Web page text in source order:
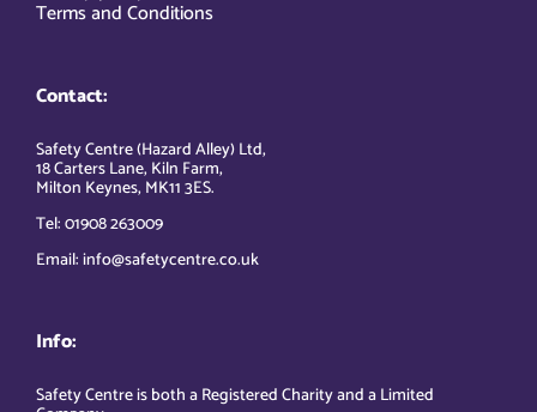
Terms and Conditions
Contact:
Safety Centre (Hazard Alley) Ltd,
18 Carters Lane, Kiln Farm,
Milton Keynes, MK11 3ES.
Tel: 01908 263009
Email: info@safetycentre.co.uk
Info:
Safety Centre is both a Registered Charity and a Limited